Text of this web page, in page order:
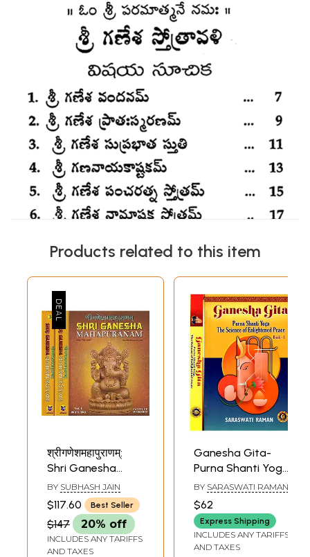
Products related to this item
श्रीगणेशमहापुराणम्:
Shri Ganesha
Mahapuranam
(Set of 3 Volumes)
BY SUBHASH JAIN
$117.60 Best Seller
$147 20% off
INCLUDES ANY TARIFFS
AND TAXES
Ganesha Gita-
Purna Shanti Yoga
the Science of
Enlightened Peace
(Set of 2 Volumes)
BY SARASWATI RAMAN
$62
Express Shipping
INCLUDES ANY TARIFFS
AND TAXES